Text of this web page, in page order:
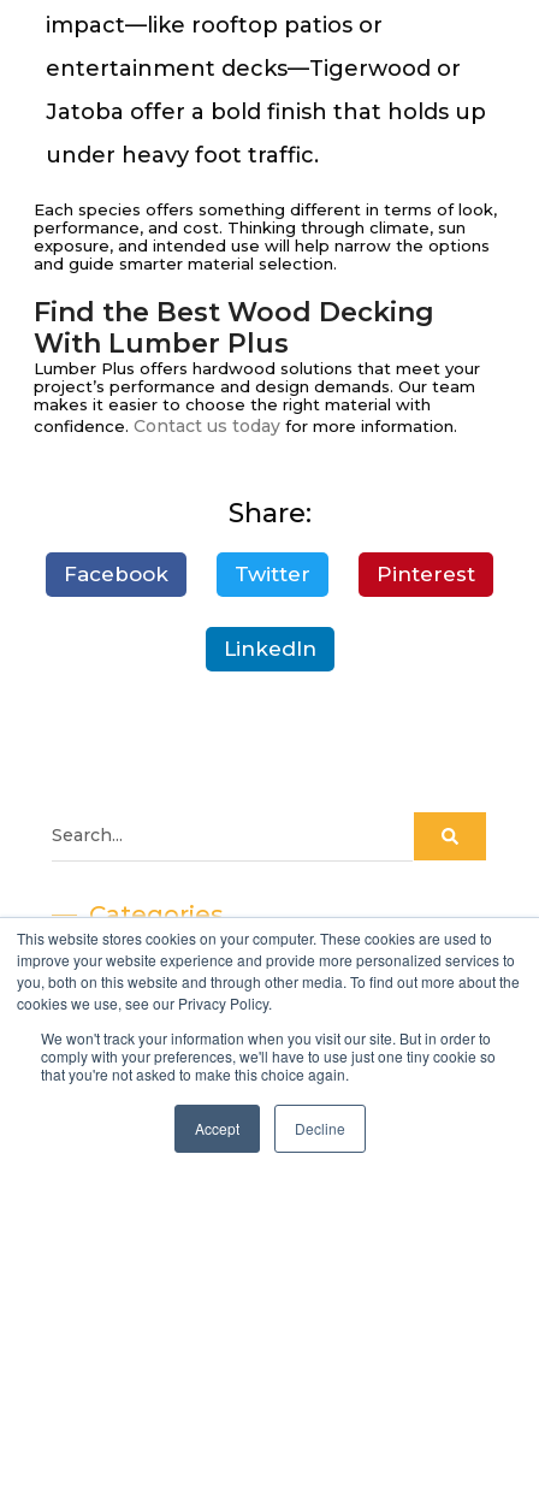
This website stores cookies on your computer. These cookies are used to
improve your website experience and provide more personalized services to
you, both on this website and through other media. To find out more about the
cookies we use, see our Privacy Policy.
We won't track your information when you visit our site. But in order to
comply with your preferences, we'll have to use just one tiny cookie so
that you're not asked to make this choice again.
Accept Decline
impact—like rooftop patios or
entertainment decks—Tigerwood or
Jatoba offer a bold finish that holds up
under heavy foot traffic.
Each species offers something different in terms of look,
performance, and cost. Thinking through climate, sun
exposure, and intended use will help narrow the options
and guide smarter material selection.
Find the Best Wood Decking
With Lumber Plus
Lumber Plus offers hardwood solutions that meet your
project’s performance and design demands. Our team
makes it easier to choose the right material with
confidence. Contact us today for more information.
Share:
Facebook Twitter Pinterest
LinkedIn
Categories
- Decking
- Cladding
- Deck tiles
- Terms and conditions